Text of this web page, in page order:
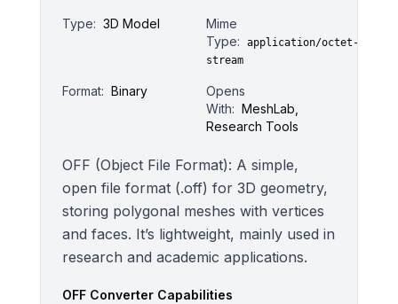
Type: 3D Model
Mime
Type:
application/octet-
stream
Format: Binary
Opens
With: MeshLab,
Research Tools
OFF (Object File Format): A simple,
open file format (.off) for 3D geometry,
storing polygonal meshes with vertices
and faces. It’s lightweight, mainly used in
research and academic applications.
OFFConverter Capabilities